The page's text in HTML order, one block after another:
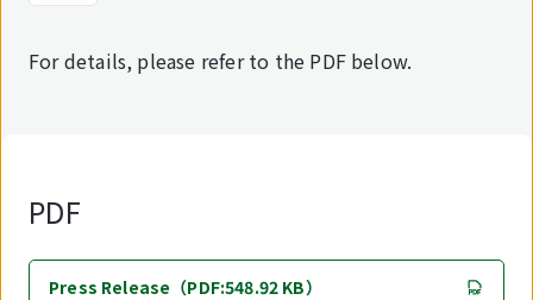
For details, please refer to the PDF below.
PDF
Press Release（PDF:548.92 KB）